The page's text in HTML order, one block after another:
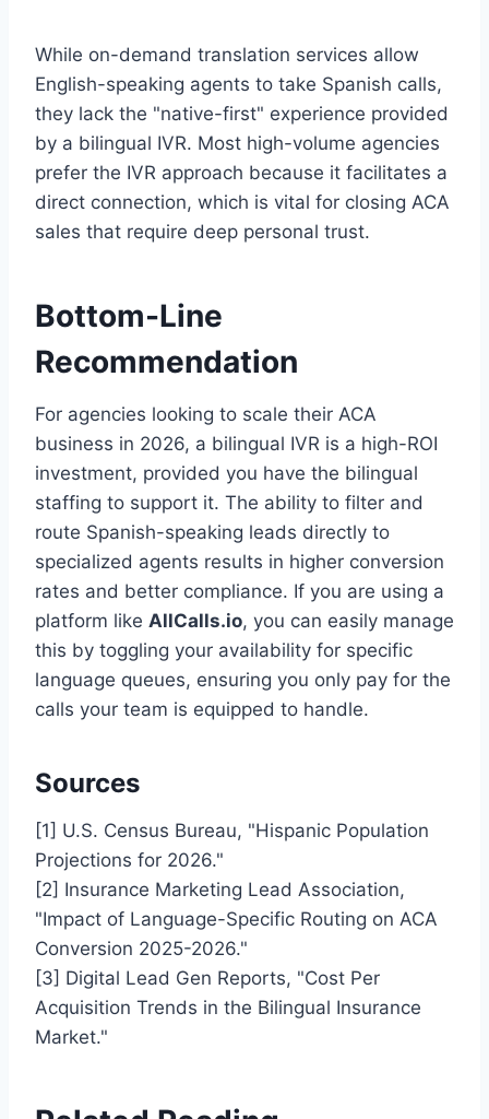
While on-demand translation services allow
English-speaking agents to take Spanish calls,
they lack the "native-first" experience provided
by a bilingual IVR. Most high-volume agencies
prefer the IVR approach because it facilitates a
direct connection, which is vital for closing ACA
sales that require deep personal trust.
Bottom-Line
Recommendation
For agencies looking to scale their ACA
business in 2026, a bilingual IVR is a high-ROI
investment, provided you have the bilingual
staffing to support it. The ability to filter and
route Spanish-speaking leads directly to
specialized agents results in higher conversion
rates and better compliance. If you are using a
platform like AllCalls.io, you can easily manage
this by toggling your availability for specific
language queues, ensuring you only pay for the
calls your team is equipped to handle.
Sources
[1] U.S. Census Bureau, "Hispanic Population
Projections for 2026."
[2] Insurance Marketing Lead Association,
"Impact of Language-Specific Routing on ACA
Conversion 2025-2026."
[3] Digital Lead Gen Reports, "Cost Per
Acquisition Trends in the Bilingual Insurance
Market."